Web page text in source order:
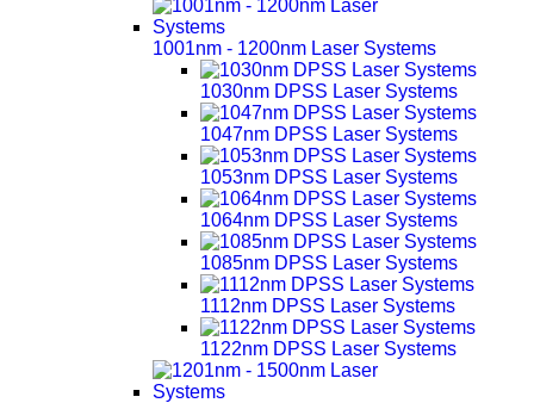
1001nm - 1200nm Laser Systems
1030nm DPSS Laser Systems
1047nm DPSS Laser Systems
1053nm DPSS Laser Systems
1064nm DPSS Laser Systems
1085nm DPSS Laser Systems
1112nm DPSS Laser Systems
1122nm DPSS Laser Systems